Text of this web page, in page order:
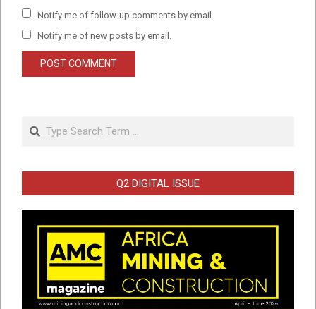
Notify me of follow-up comments by email.
Notify me of new posts by email.
Search
Q2 DIGITAL ISSUE